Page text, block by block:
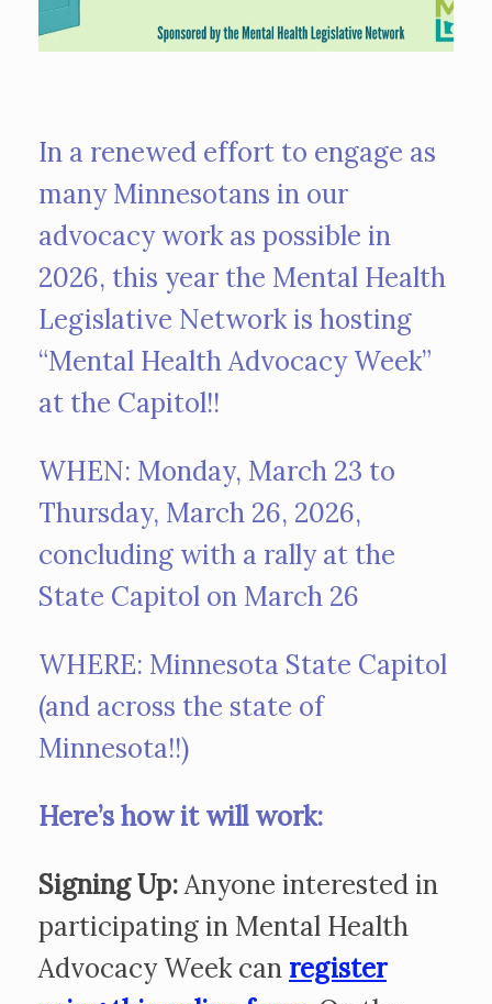
In a renewed effort to engage as
many Minnesotans in our
advocacy work as possible in
2026, this year the Mental Health
Legislative Network is hosting
“Mental Health Advocacy Week”
at the Capitol!!
WHEN: Monday, March 23 to
Thursday, March 26, 2026,
concluding with a rally at the
State Capitol on March 26
WHERE: Minnesota State Capitol
(and across the state of
Minnesota!!)
Here’s how it will work:
Signing Up:Anyone interested in
participating in Mental Health
Advocacy Week can register